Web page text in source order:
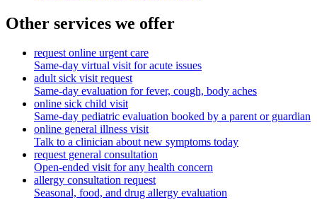
Other services we offer
request online urgent care
Same-day virtual visit for acute issues
adult sick visit request
Same-day evaluation for fever, cough, body aches
online sick child visit
Same-day pediatric evaluation booked by a parent or guardian
online general illness visit
Talk to a clinician about new symptoms today
request general consultation
Open-ended visit for any health concern
allergy consultation request
Seasonal, food, and drug allergy evaluation